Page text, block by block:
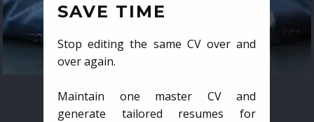
SAVE TIME
Stop editing the same CV over and
over again.
Maintain one master CV and
generate tailored resumes for